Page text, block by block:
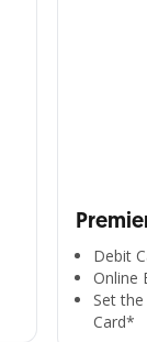
Debit
Online
Set
Card*